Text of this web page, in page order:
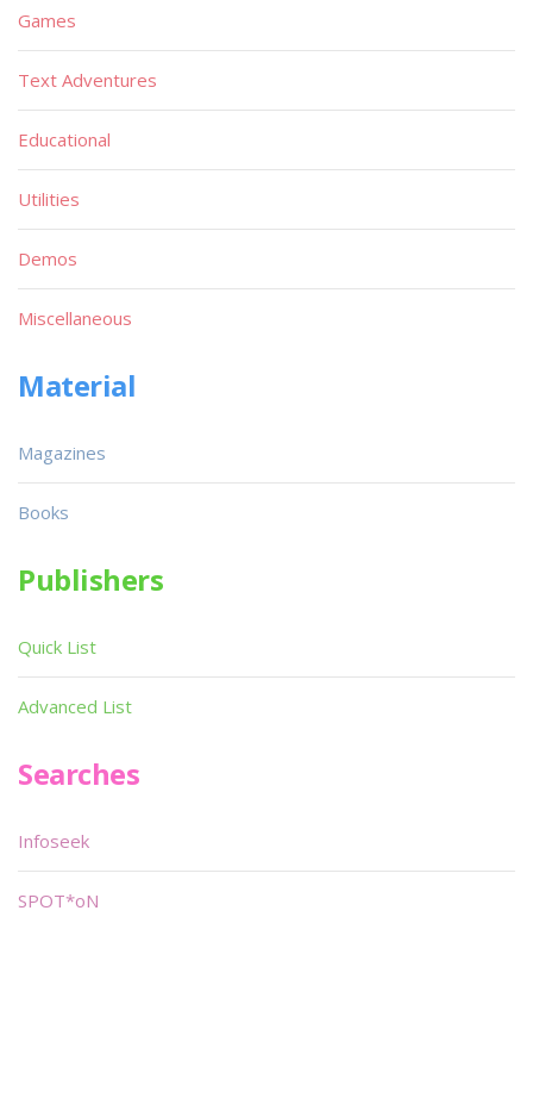
Games
Text Adventures
Educational
Utilities
Demos
Miscellaneous
Material
Magazines
Books
Publishers
Quick List
Advanced List
Searches
Infoseek
SPOT*oN